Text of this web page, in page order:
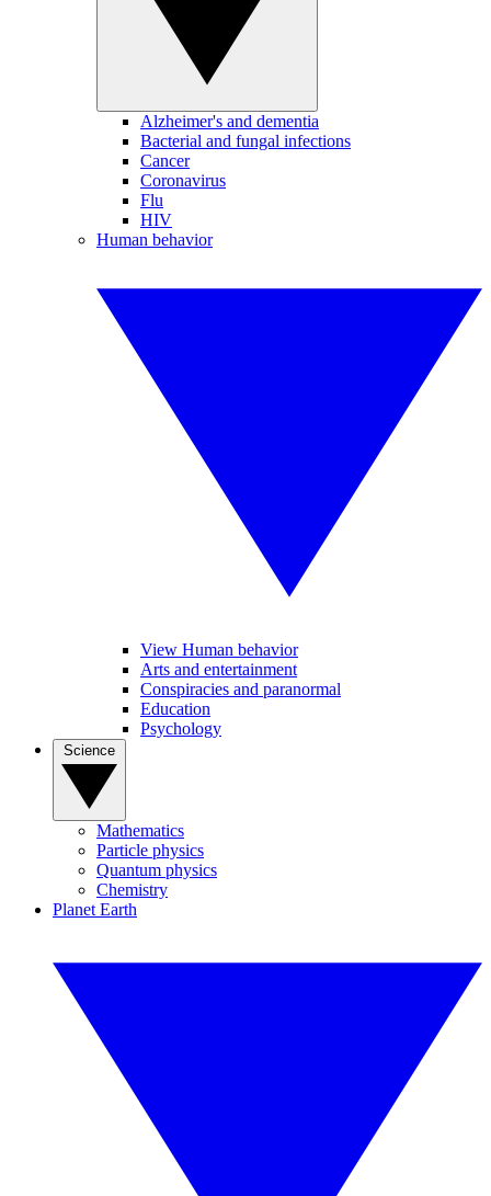
Alzheimer's and dementia
Bacterial and fungal infections
Cancer
Coronavirus
Flu
HIV
Human behavior
View Human behavior
Arts and entertainment
Conspiracies and paranormal
Education
Psychology
Mathematics
Particle physics
Quantum physics
Chemistry
Planet Earth